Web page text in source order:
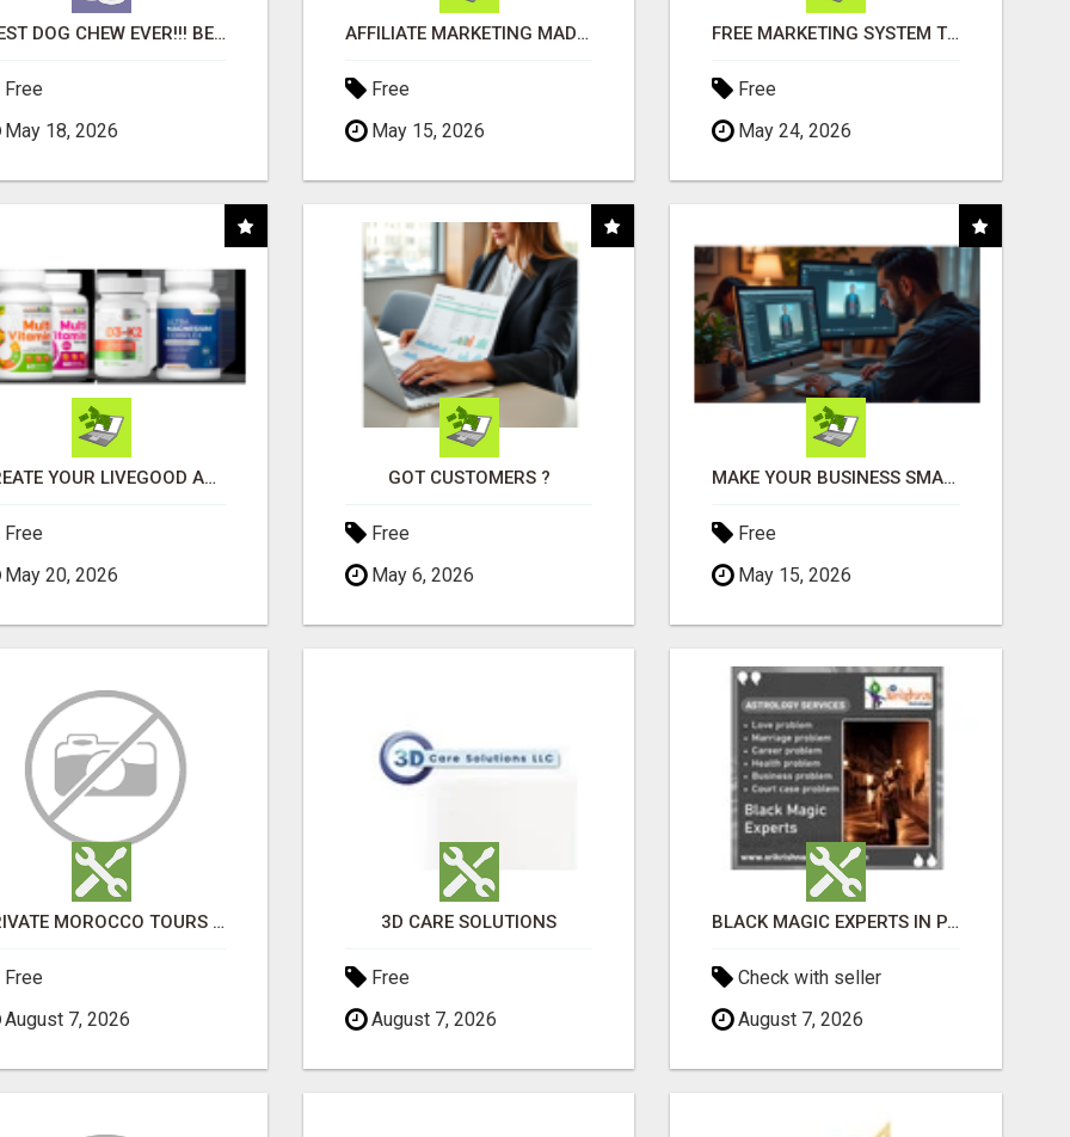
"BEST DOG CHEW EVER!!! BEEF KNUCKLE BONES!"
Free
May 18, 2026
AFFILIATE MARKETING MADE SIMPLER FOR NEW MARKETERS READY TO TAKE ACTION
Free
May 15, 2026
FREE MARKETING SYSTEM THAT GETS RESULTS
Free
May 24, 2026
CREATE YOUR LIVEGOOD ACCOUNT
Free
May 20, 2026
GOT CUSTOMERS ?
Free
May 6, 2026
MAKE YOUR BUSINESS SMARTER WITH OPEN CLAW AI!
Free
May 15, 2026
PRIVATE MOROCCO TOURS | MOROCCO TRAVEL GUIDE | CULTURAL TOURS MOROCCO
Free
August 7, 2026
3D CARE SOLUTIONS
Free
August 7, 2026
BLACK MAGIC EXPERTS IN PAVAGADA
Check with seller
August 7, 2026